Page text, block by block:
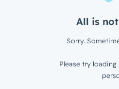
All is
Sorry.
Please try